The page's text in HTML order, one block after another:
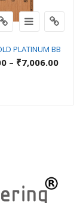
PLATINUM BB
– ₹7,006.00